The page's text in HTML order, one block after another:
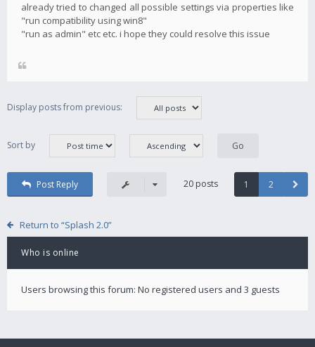
already tried to changed all possible settings via properties like
"run compatibility using win8"
"run as admin" etc etc. i hope they could resolve this issue
Display posts from previous:
Sort by
Post Reply 20 posts 1 2
Return to “Splash 2.0”
Who is online
Users browsing this forum: No registered users and 3 guests